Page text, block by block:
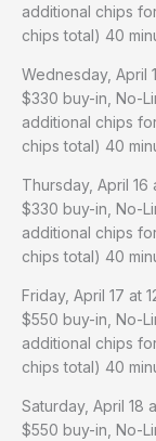
additional chips
chips total) 40
Wednesday, April
$330 buy-in, No-
additional chips
chips total) 40
Thursday, April 16
$330 buy-in, No-
additional chips
chips total) 40
Friday, April 17 at
$550 buy-in, No-
additional chips
chips total) 40
Saturday, April 18
$550 buy-in, No-